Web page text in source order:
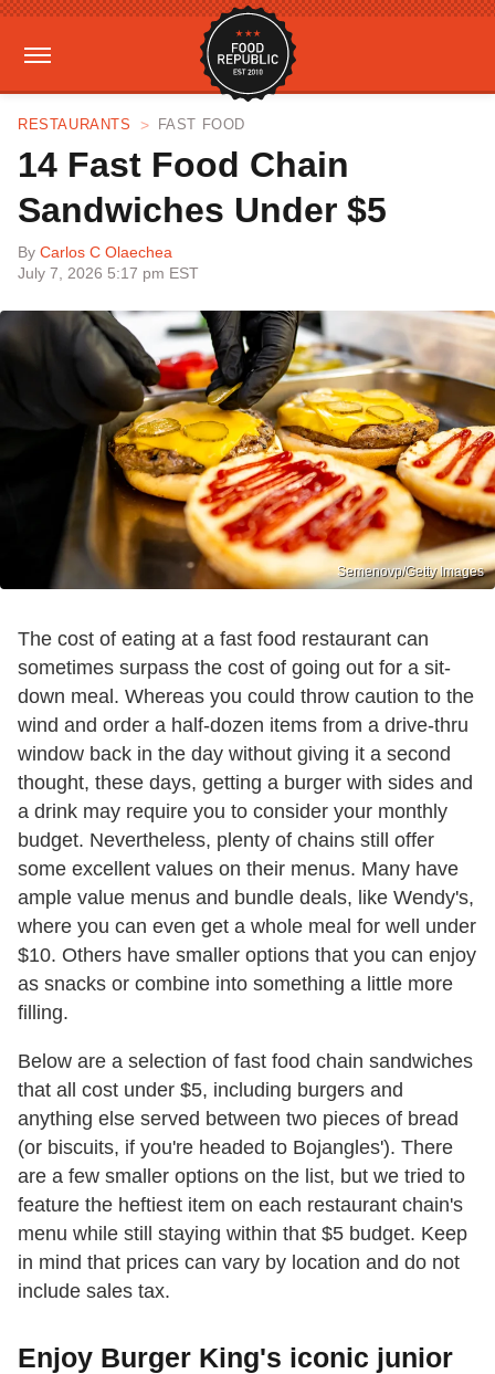
RESTAURANTS FAST FOOD
14 Fast Food Chain
Sandwiches Under $5
By Carlos C Olaechea
July 7, 2026 5:17 pm EST
Semenovp/Getty Images
The cost of eating at a fast food restaurant can
sometimes surpass the cost of going out for a sit-
down meal. Whereas you could throw caution to the
wind and order a half-dozen items from a drive-thru
window back in the day without giving it a second
thought, these days, getting a burger with sides and
a drink may require you to consider your monthly
budget. Nevertheless, plenty of chains still offer
some excellent values on their menus. Many have
ample value menus and bundle deals, like Wendy's,
where you can even get a whole meal for well under
$10. Others have smaller options that you can enjoy
as snacks or combine into something a little more
filling.
Below are a selection of fast food chain sandwiches
that all cost under $5, including burgers and
anything else served between two pieces of bread
(or biscuits, if you're headed to Bojangles'). There
are a few smaller options on the list, but we tried to
feature the heftiest item on each restaurant chain's
menu while still staying within that $5 budget. Keep
in mind that prices can vary by location and do not
include sales tax.
Enjoy Burger King's iconic junior